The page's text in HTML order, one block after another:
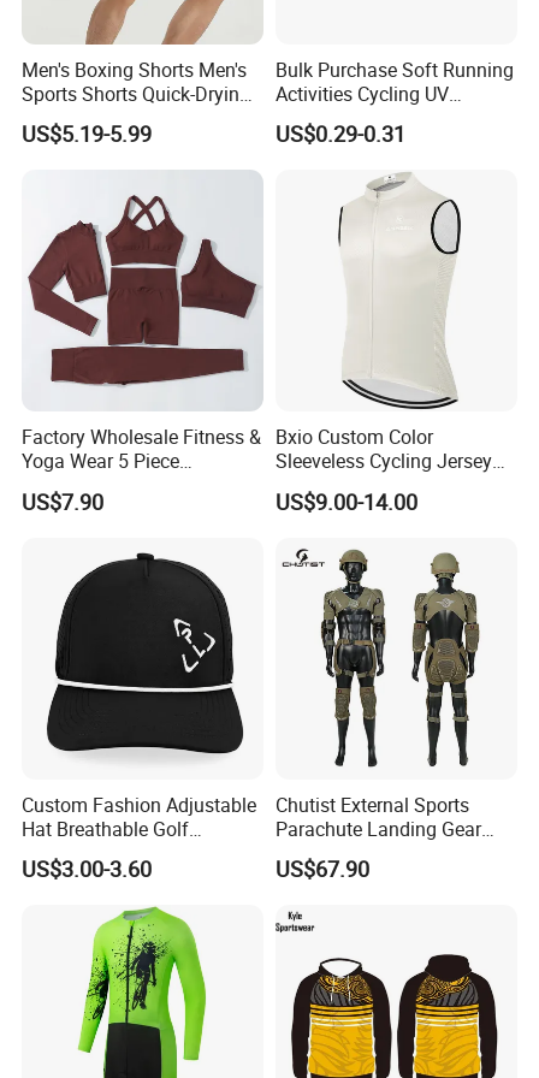
Men's Boxing Shorts Men's
Sports Shorts Quick-Drying
Customized Manufacturer
US$5.19-5.99
Bulk Purchase Soft Running
Activities Cycling UV
Protection Sunscreen Arm
Cover Sleeves
US$0.29-0.31
Factory Wholesale Fitness &
Yoga Wear 5 Piece
Seamless Workout Sports
Wear Women Gym Clothing
US$7.90
Bxio Custom Color
Sleeveless Cycling Jersey
Breathable Sportswear
US$9.00-14.00
Custom Fashion Adjustable
Hat Breathable Golf
Baseball Cap for Outdoor
Sports
US$3.00-3.60
Chutist External Sports
Parachute Landing Gear
P4u Material Sports
Equipment Protective
US$67.90